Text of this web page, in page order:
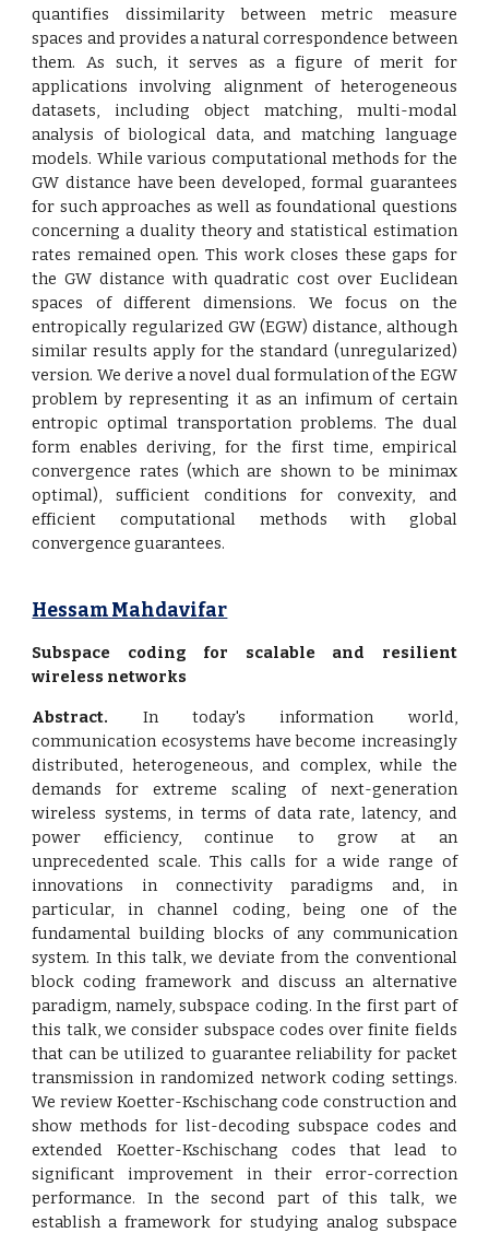
quantifies dissimilarity between metric measure
spaces and provides a natural correspondence between
them. As such, it serves as a figure of merit for
applications involving alignment of heterogeneous
datasets, including object matching, multi-modal
analysis of biological data, and matching language
models. While various computational methods for the
GW distance have been developed, formal guarantees
for such approaches as well as foundational questions
concerning a duality theory and statistical estimation
rates remained open. This work closes these gaps for
the GW distance with quadratic cost over Euclidean
spaces of different dimensions. We focus on the
entropically regularized GW (EGW) distance, although
similar results apply for the standard (unregularized)
version. We derive a novel dual formulation of the EGW
problem by representing it as an infimum of certain
entropic optimal transportation problems. The dual
form enables deriving, for the first time, empirical
convergence rates (which are shown to be minimax
optimal), sufficient conditions for convexity, and
efficient computational methods with global
convergence guarantees.
Hessam Mahdavifar
Subspace coding for scalable and resilient
wireless networks
Abstract. In today's information world,
communication ecosystems have become increasingly
distributed, heterogeneous, and complex, while the
demands for extreme scaling of next-generation
wireless systems, in terms of data rate, latency, and
power efficiency, continue to grow at an
unprecedented scale. This calls for a wide range of
innovations in connectivity paradigms and, in
particular, in channel coding, being one of the
fundamental building blocks of any communication
system. In this talk, we deviate from the conventional
block coding framework and discuss an alternative
paradigm, namely, subspace coding. In the first part of
this talk, we consider subspace codes over finite fields
that can be utilized to guarantee reliability for packet
transmission in randomized network coding settings.
We review Koetter-Kschischang code construction and
show methods for list-decoding subspace codes and
extended Koetter-Kschischang codes that lead to
significant improvement in their error-correction
performance. In the second part of this talk, we
establish a framework for studying analog subspace